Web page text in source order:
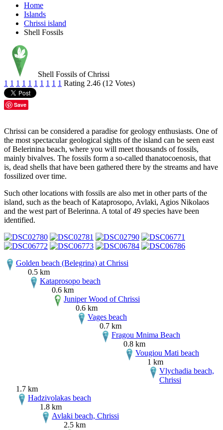
Home
Islands
Chrissi island
Shell Fossils
Shell Fossils of Chrissi
1 1 1 1 1 1 1 1 1 1 Rating 2.46 (12 Votes)
Save
Chrissi can be considered a paradise for geology enthusiasts. One of
the most spectacular geological sights of the island can be seen east
of Belerinina beach, where you will meet thousands of fossils,
mainly bivalves. The fossils form a so-called thanatocoenosis, that
is, dead shells that have been gathered there by the streams and have
fossilized over time.
Such other locations with fossils are also met in other parts of the
island, such as the beach of Kataprosopo, Avlaki, Agios Nikolaos
and the west part of Belerinna. A total of 49 species have been
identified.
Golden beach (Belegrina) at Chrissi
0.5 km
Kataprosopo beach
0.6 km
Juniper Wood of Chrissi
0.6 km
Vages beach
0.7 km
Fragou Mnima Beach
0.8 km
Vougiou Mati beach
1 km
Vlychadia beach,
Chrissi
1.7 km
Hadzivolakas beach
1.8 km
Avlaki beach, Chrissi
2.5 km